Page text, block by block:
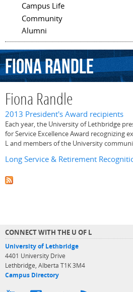
Campus Life
Community
Alumni
FionaRandle
Fiona Randle
2013 President's Award recipients
Each year, the University of Lethbridge
for Service Excellence Award recognizing
L and members of the University
Long Service & Retirement
CONNECT WITH THE U OF L
University of Lethbridge
4401 University Drive
Lethbridge, Alberta T1K 3M4
Campus Directory